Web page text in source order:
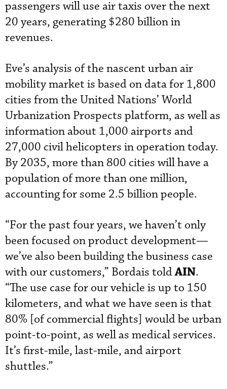
passengers will use air taxis over the next
20 years, generating $280 billion in
revenues.
Eve’s analysis of the nascent urban air
mobility market is based on data for 1,800
cities from the United Nations’ World
Urbanization Prospects platform, as well as
information about 1,000 airports and
27,000 civil helicopters in operation today.
By 2035, more than 800 cities will have a
population of more than one million,
accounting for some 2.5 billion people.
“For the past four years, we haven’t only
been focused on product development—
we’ve also been building the business case
with our customers,” Bordais toldAIN.
“The use case for our vehicle is up to 150
kilometers, and what we have seen is that
80% [of commercial flights] would be urban
point-to-point, as well as medical services.
It’s first-mile, last-mile, and airport
shuttles.”